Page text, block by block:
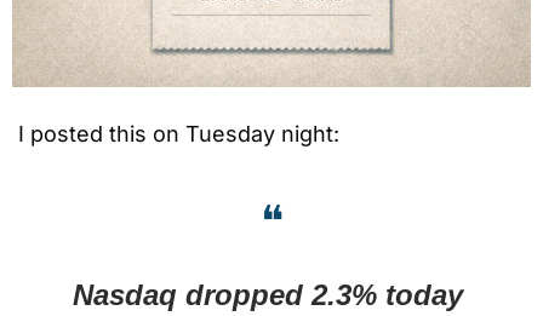
I posted this on Tuesday night:
❝
Nasdaq dropped 2.3% today